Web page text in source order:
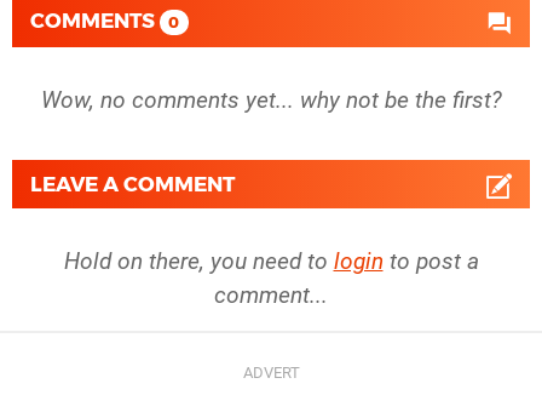
COMMENTS 0
Wow, no comments yet... why not be the first?
LEAVE A COMMENT
Hold on there, you need to login to post a
comment...